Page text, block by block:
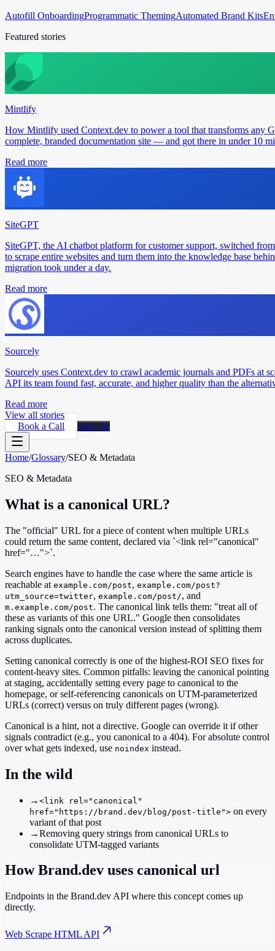
Autofill OnboardingProgrammatic ThemingAutomated Brand Kits
Featured stories
Mintlify
How Mintlify used Context.dev to power a tool that transforms any
complete, branded documentation site — and got there in under 10
Read more
SiteGPT
SiteGPT, the AI chatbot platform for customer support, switched
to scrape entire websites and turn them into the knowledge base
migration took under a day.
Read more
Sourcely
Sourcely uses Context.dev to crawl academic journals and PDFs at
API its team found fast, accurate, and higher quality than the
Read more
View all stories
Book a Call
Sign Up
Home/Glossary/SEO & Metadata
SEO & Metadata
What is a canonical URL?
The "official" URL for a piece of content when multiple URLs
could return the same content, declared via `<link rel="canonical"
href="…">`.
Search engines have to handle the case where the same article is
reachable at example.com/post, example.com/post?
utm_source=twitter, example.com/post/, and
m.example.com/post. The canonical link tells them: "treat all of
these as variants of this one URL." Google then consolidates
ranking signals onto the canonical version instead of splitting them
across duplicates.
Setting canonical correctly is one of the highest-ROI SEO fixes for
content-heavy sites. Common pitfalls: leaving the canonical pointing
at staging, accidentally setting every page to canonical to the
homepage, or self-referencing canonicals on UTM-parameterized
URLs (correct) versus on truly different pages (wrong).
Canonical is a hint, not a directive. Google can override it if other
signals contradict (e.g., you canonical to a 404). For absolute control
over what gets indexed, use noindex instead.
In the wild
→ <link rel="canonical"
href="https://brand.dev/blog/post-title"> on every
variant of that post
→Removing query strings from canonical URLs to
consolidate UTM-tagged variants
How Brand.dev uses canonical url
Endpoints in the Brand.dev API where this concept comes up
directly.
Web Scrape HTML API